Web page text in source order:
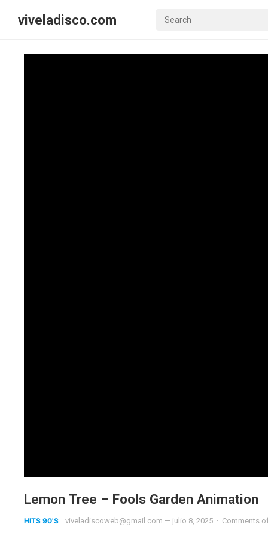
viveladisco.com
Lemon Tree – Fools Garden Animation
HITS 90'S viveladiscoweb@gmail.com — julio 8, 2025 · Comments